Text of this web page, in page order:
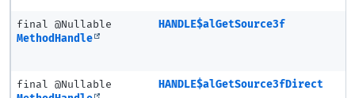
final @Nullable
MethodHandle
HANDLE$alGetSource3f
final @Nullable
HANDLE$alGetSource3fDirect